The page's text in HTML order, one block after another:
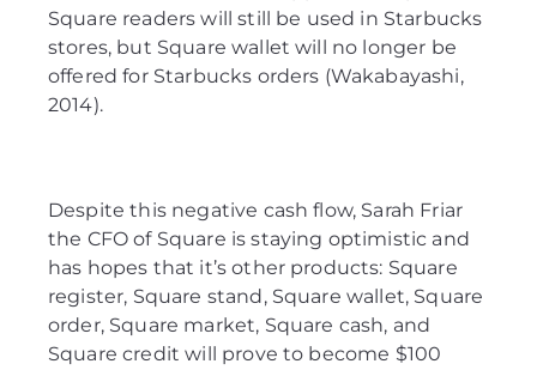
Square readers will still be used in Starbucks
stores, but Square wallet will no longer be
offered for Starbucks orders (Wakabayashi,
2014).
Despite this negative cash flow, Sarah Friar
the CFO of Square is staying optimistic and
has hopes that it’s other products: Square
register, Square stand, Square wallet, Square
order, Square market, Square cash, and
Square credit will prove to become $100